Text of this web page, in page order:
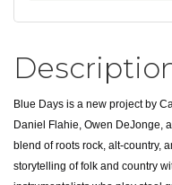
Blue Days is a new project by
Daniel Flahie, Owen DeJonge,
blend of roots rock, alt-country,
storytelling of folk and country